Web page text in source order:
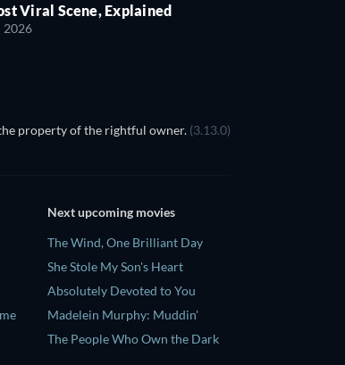
Viral Scene, Explained
2026
property of the rightful owner. (3.13.0)
Next upcoming movies
The Wind, One Brilliant Day
She Stole My Son's Heart
Absolutely Devoted to You
Madelein Murphy: Muddin'
The People Who Own the Dark